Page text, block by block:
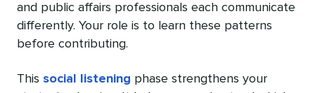
and public affairs professionals each communicate
differently. Your role is to learn these patterns
before contributing.
This social listening phase strengthens your